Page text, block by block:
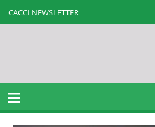
CACCI NEWSLETTER